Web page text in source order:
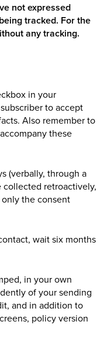
not expressed
tracked. For the
any tracking.
in your
to accept
Also remember to
these
(verbally, through a
collected retroactively,
the consent
wait six months
in your own
of your sending
and in addition to
, policy version